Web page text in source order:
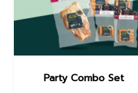
Party Combo Set